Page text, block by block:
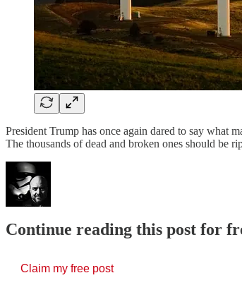
President Trump has once again dared to say what
The thousands of dead and broken ones should
Continue reading this post for
Claim my free post